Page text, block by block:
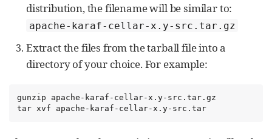
distribution, the filename will be similar to:
apache-karaf-cellar-x.y-src.tar.gz
Extract the files from the tarball file into a
directory of your choice. For example:
gunzip apache-karaf-cellar-x.y-src.tar.gz
tar xvf apache-karaf-cellar-x.y-src.tar